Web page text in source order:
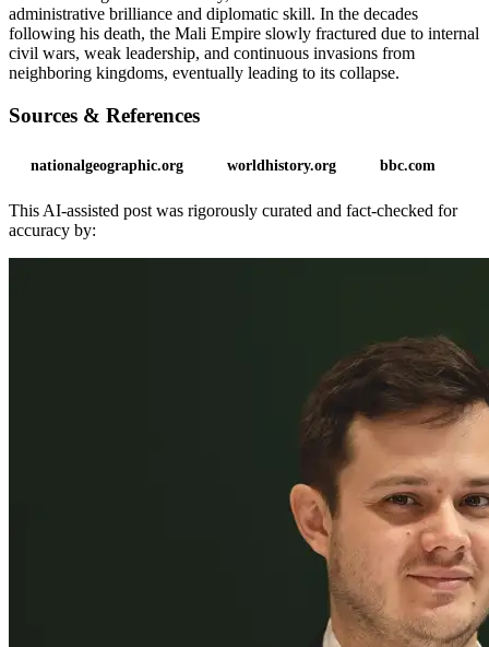
administrative brilliance and diplomatic skill. In the decades
following his death, the Mali Empire slowly fractured due to internal
civil wars, weak leadership, and continuous invasions from
neighboring kingdoms, eventually leading to its collapse.
Sources & References
nationalgeographic.org worldhistory.org bbc.com
This AI-assisted post was rigorously curated and fact-checked for
accuracy by: